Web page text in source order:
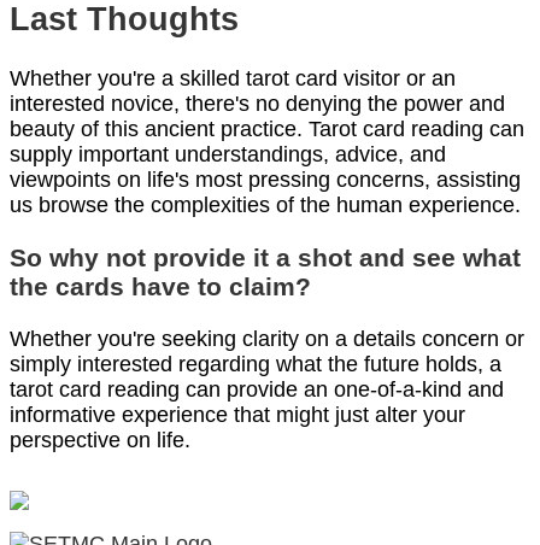
Last Thoughts
Whether you're a skilled tarot card visitor or an
interested novice, there's no denying the power and
beauty of this ancient practice. Tarot card reading can
supply important understandings, advice, and
viewpoints on life's most pressing concerns, assisting
us browse the complexities of the human experience.
So why not provide it a shot and see what
the cards have to claim?
Whether you're seeking clarity on a details concern or
simply interested regarding what the future holds, a
tarot card reading can provide an one-of-a-kind and
informative experience that might just alter your
perspective on life.